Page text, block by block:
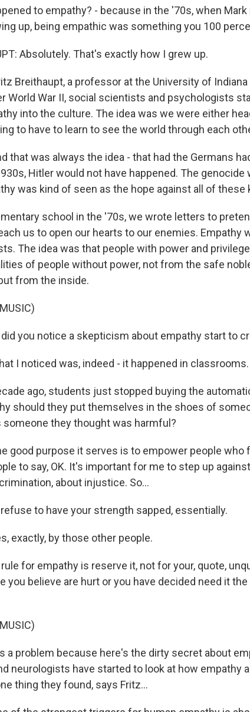
to empathy? - because in the '70s, when
up, being empathic was something you 100
Absolutely. That's exactly how I grew up.
Breithaupt, a professor at the University of
World War II, social scientists and psychologists
into the culture. The idea was we were either
to have to learn to see the world through each
that was always the idea - that had the Germans
Hitler would not have happened. The genocide
was kind of seen as the hope against all of these
school in the '70s, we wrote letters to
us to open our hearts to our enemies. Empathy
The idea was that people with power and
of people without power, not from the safe
from the inside.
did you notice a skepticism about empathy start to
I noticed was, indeed - it happened in
ago, students just stopped buying the
should they put themselves in the shoes of
they thought was harmful?
good purpose it serves is to empower people
to say, OK. It's important for me to step up
about injustice. So...
refuse to have your strength sapped, essentially.
exactly, by those other people.
rule for empathy is reserve it, not for your, quote,
you believe are hurt or you have decided need it
a problem because here's the dirty secret about
neurologists have started to look at how empathy
thing they found, says Fritz...